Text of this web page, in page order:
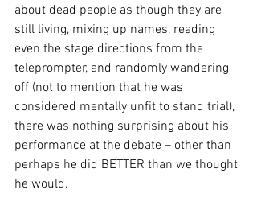
about dead people as though they are
still living, mixing up names, reading
even the stage directions from the
teleprompter, and randomly wandering
off (not to mention that he was
considered mentally unfit to stand trial),
there was nothing surprising about his
performance at the debate – other than
perhaps he did BETTER than we thought
he would.